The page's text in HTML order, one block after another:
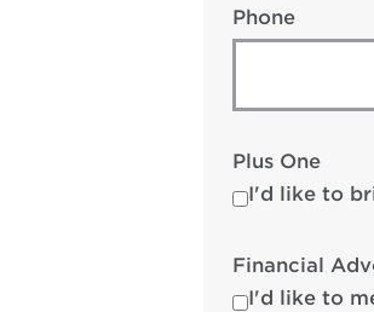
Phone
Plus One
I'd like to
Financial
I'd like to